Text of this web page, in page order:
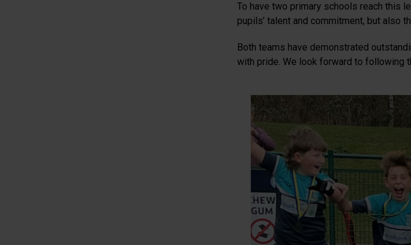
To have two primary schools reach this
pupils’ talent and commitment, but also
Both teams have demonstrated
with pride. We look forward to following